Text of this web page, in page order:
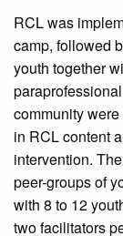
RCL was
camp, followed
youth together
community
in RCL content
intervention.
peer-groups of
with 8 to 12
two facilitators